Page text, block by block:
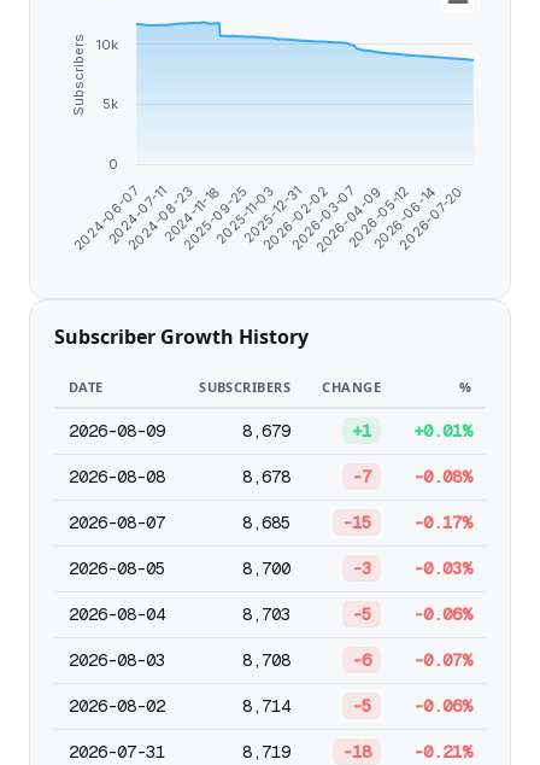
Subscribers
2024-06-07
2024-07-11
2024-08-23
2024-11-18
2025-09-25
2025-11-03
2025-12-31
2026-02-02
2026-03-07
2026-04-09
2026-05-12
2026-06-14
2026-07-20
0
5k
10k
Subscriber Growth History
DATE SUBSCRIBERS CHANGE %
2026-08-09 8,679 +1 +0.01%
2026-08-08 8,678 -7 -0.08%
2026-08-07 8,685 -15 -0.17%
2026-08-05 8,700 -3 -0.03%
2026-08-04 8,703 -5 -0.06%
2026-08-03 8,708 -6 -0.07%
2026-08-02 8,714 -5 -0.06%
2026-07-31 8,719 -18 -0.21%